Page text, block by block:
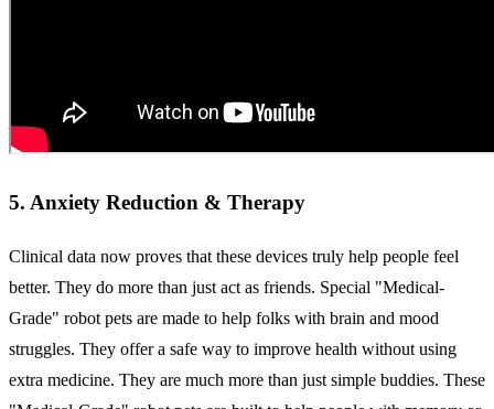
5. Anxiety Reduction & Therapy
Clinical data now proves that these devices truly help people feel
better. They do more than just act as friends. Special "Medical-
Grade" robot pets are made to help folks with brain and mood
struggles. They offer a safe way to improve health without using
extra medicine. They are much more than just simple buddies. These